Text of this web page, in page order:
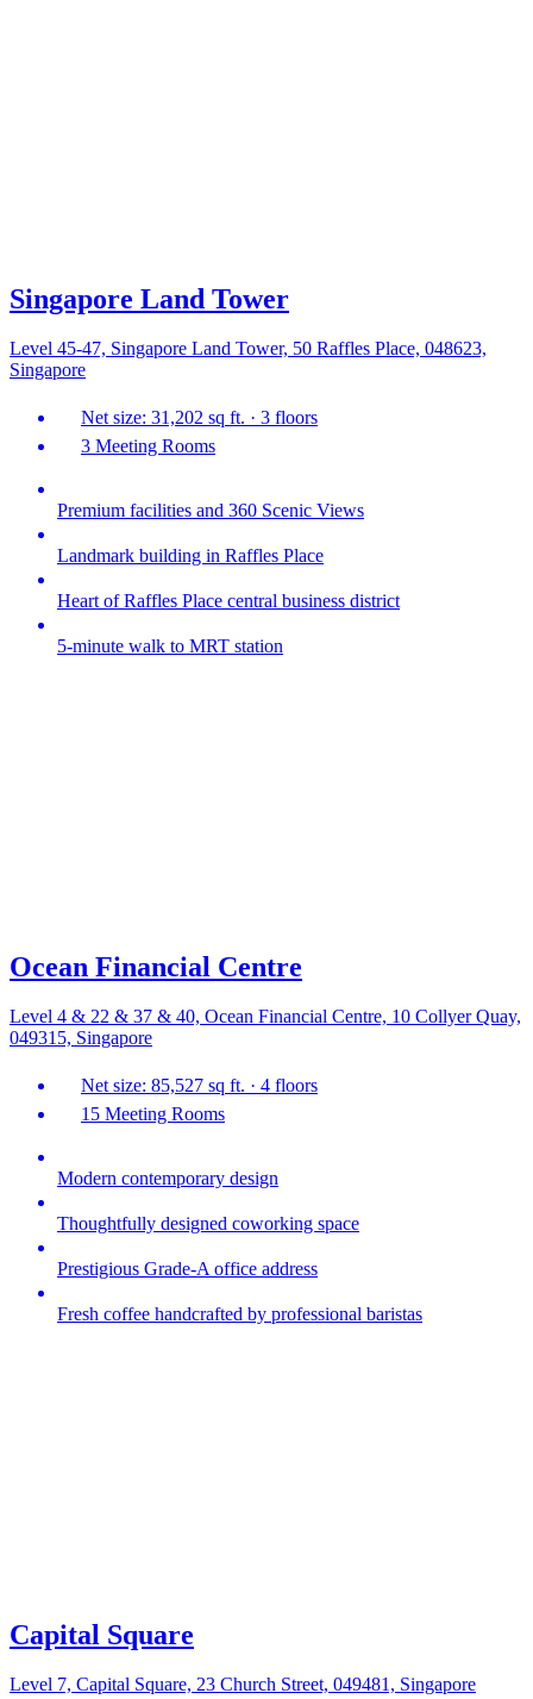
Singapore Land Tower
Level 45-47, Singapore Land Tower, 50 Raffles Place, 048623,
Singapore
Net size: 31,202 sq ft. · 3 floors
3 Meeting Rooms
Premium facilities and 360 Scenic Views
Landmark building in Raffles Place
Heart of Raffles Place central business district
5-minute walk to MRT station
Ocean Financial Centre
Level 4 & 22 & 37 & 40, Ocean Financial Centre, 10 Collyer Quay,
049315, Singapore
Net size: 85,527 sq ft. · 4 floors
15 Meeting Rooms
Modern contemporary design
Thoughtfully designed coworking space
Prestigious Grade-A office address
Fresh coffee handcrafted by professional baristas
Capital Square
Level 7, Capital Square, 23 Church Street, 049481, Singapore